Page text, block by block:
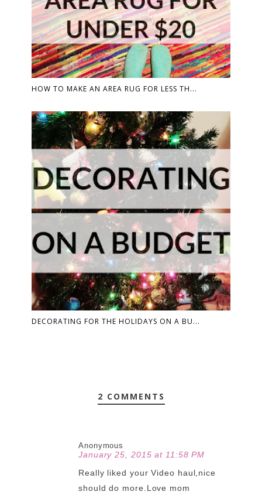
HOW TO MAKE AN AREA RUG FOR LESS TH...
DECORATING FOR THE HOLIDAYS ON A BU...
2 COMMENTS
Anonymous
January 25, 2015 at 11:58 PM
Really liked your Video haul,nice
should do more.Love mom